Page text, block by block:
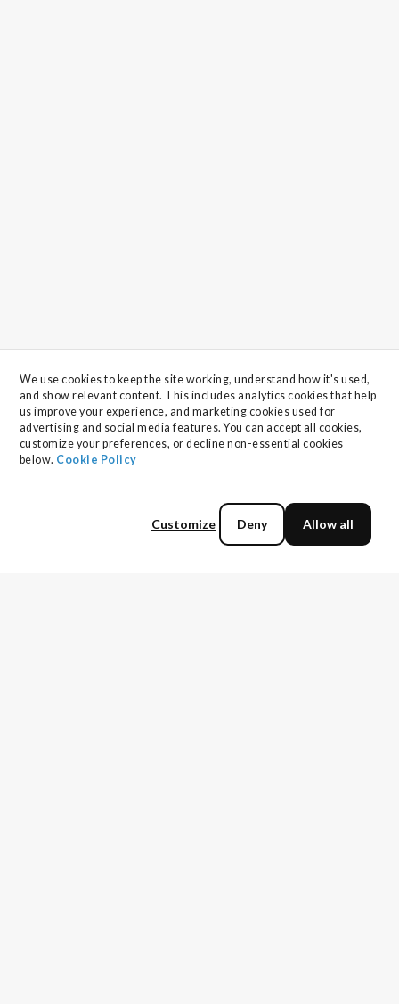
We use cookies to keep the site working, understand how it's used,
and show relevant content. This includes analytics cookies that help
us improve your experience, and marketing cookies used for
advertising and social media features. You can accept all cookies,
customize your preferences, or decline non-essential cookies
below. Cookie Policy
Allow all
Customize Deny